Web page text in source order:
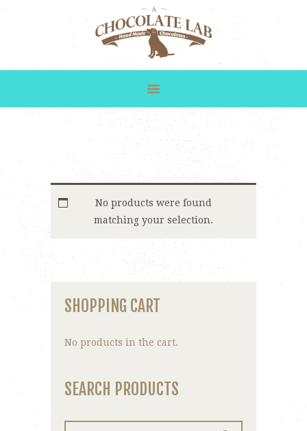
GALLERY
No products were found
matching your selection.
SHOPPING CART
No products in the cart.
SEARCH PRODUCTS